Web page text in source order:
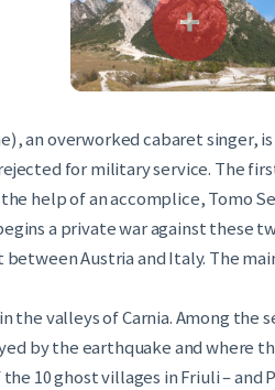
an overworked cabaret singer,
for military service. The
help of an accomplice, Tomo
a private war against these
Austria and Italy. The
the valleys of Carnia. Among the
by the earthquake and where
the 10 ghost villages in Friuli –